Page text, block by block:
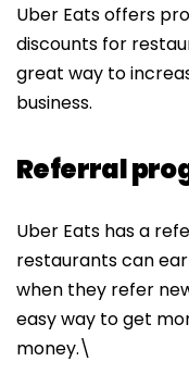
Uber Eats offers
discounts for
great way to
business.
Referral
Uber Eats has a
restaurants can
when they refer
easy way to get
money.\